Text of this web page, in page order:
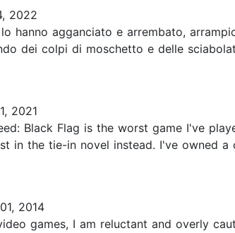
2022
hanno agganciato e arrembato,
dei colpi di moschetto e delle
2021
Black Flag is the worst game I've
in the tie-in novel instead. I've owned
2014
games, I am reluctant and overly